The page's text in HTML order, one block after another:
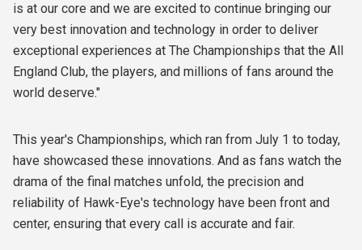
is at our core and we are excited to continue bringing our
very best innovation and technology in order to deliver
exceptional experiences at The Championships that the All
England Club, the players, and millions of fans around the
world deserve."
This year's Championships, which ran from July 1 to today,
have showcased these innovations. And as fans watch the
drama of the final matches unfold, the precision and
reliability of Hawk-Eye's technology have been front and
center, ensuring that every call is accurate and fair.